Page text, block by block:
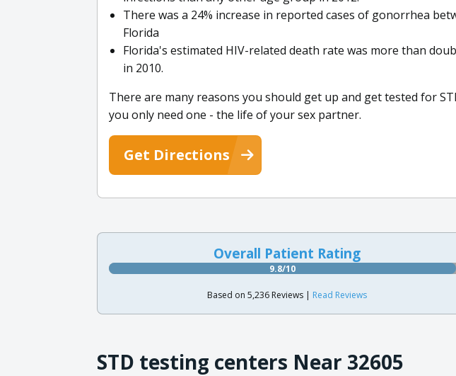
There was a 24% increase in reported cases of gonorrhea
Florida
Florida's estimated HIV-related death rate was more than
in 2010.
There are many reasons you should get up and get tested for
you only need one - the life of your sex partner.
Get Directions
Overall Patient Rating
9.8/10
Based on 5,236 Reviews | Read Reviews
STD testing centers Near 32605